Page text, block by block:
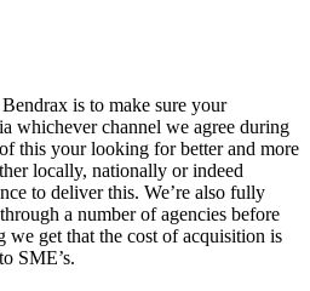
is to make sure your
whichever channel we agree during
this your looking for better and more
locally, nationally or indeed
to deliver this. We’re also fully
a number of agencies before
we get that the cost of acquisition is
SME’s.